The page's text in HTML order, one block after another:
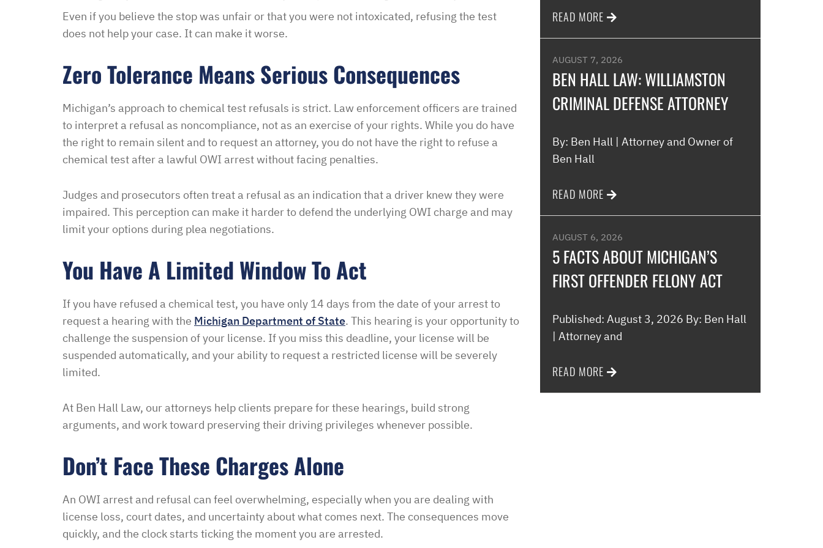
Even if you believe the stop was unfair or that you were not intoxicated, refusing the test
does not help your case. It can make it worse.
Zero Tolerance Means Serious Consequences
Michigan’s approach to chemical test refusals is strict. Law enforcement officers are trained
to interpret a refusal as noncompliance, not as an exercise of your rights. While you do have
the right to remain silent and to request an attorney, you do not have the right to refuse a
chemical test after a lawful OWI arrest without facing penalties.
Judges and prosecutors often treat a refusal as an indication that a driver knew they were
impaired. This perception can make it harder to defend the underlying OWI charge and may
limit your options during plea negotiations.
You Have A Limited Window To Act
If you have refused a chemical test, you have only 14 days from the date of your arrest to
request a hearing with the Michigan Department of State. This hearing is your opportunity to
challenge the suspension of your license. If you miss this deadline, your license will be
suspended automatically, and your ability to request a restricted license will be severely
limited.
At Ben Hall Law, our attorneys help clients prepare for these hearings, build strong
arguments, and work toward preserving their driving privileges whenever possible.
Don’t Face These Charges Alone
An OWI arrest and refusal can feel overwhelming, especially when you are dealing with
license loss, court dates, and uncertainty about what comes next. The consequences move
quickly, and the clock starts ticking the moment you are arrested.
Melinda
READ MORE
AUGUST 7, 2026
BEN HALL LAW: WILLIAMSTON
CRIMINAL DEFENSE ATTORNEY
By: Ben Hall | Attorney and Owner of
Ben Hall
READ MORE
AUGUST 6, 2026
5 FACTS ABOUT MICHIGAN’S
FIRST OFFENDER FELONY ACT
Published: August 3, 2026 By: Ben Hall
| Attorney and
READ MORE